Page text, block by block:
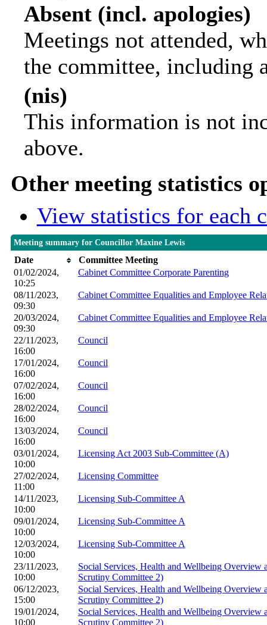
Absent (incl. apologies)
Meetings not attended,
the committee, including
(nis)
This information is not
above.
Other meeting statistics
View statistics for each
Meeting summary for Councillor Maxine Lewis
Date
Committee Meeting
01/02/2024,
10:25
Cabinet Committee Corporate Parenting
08/11/2023,
09:30
Cabinet Committee Equalities and Employee
20/03/2024,
09:30
Cabinet Committee Equalities and Employee
22/11/2023,
16:00
Council
17/01/2024,
16:00
Council
07/02/2024,
16:00
Council
28/02/2024,
16:00
Council
13/03/2024,
16:00
Council
03/01/2024,
10:00
Licensing Act 2003 Sub-Committee (A)
27/02/2024,
11:00
Licensing Committee
14/11/2023,
10:00
Licensing Sub-Committee A
09/01/2024,
10:00
Licensing Sub-Committee A
12/03/2024,
10:00
Licensing Sub-Committee A
23/11/2023,
10:00
Social Services, Health and Wellbeing
Scrutiny Committee 2)
06/12/2023,
15:00
Social Services, Health and Wellbeing
Scrutiny Committee 2)
19/01/2024,
10:00
Social Services, Health and Wellbeing
Scrutiny Committee 2)